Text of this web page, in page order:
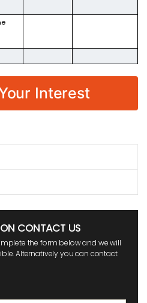
Interest
CONTACT US
the form below and we will
Alternatively you can contact